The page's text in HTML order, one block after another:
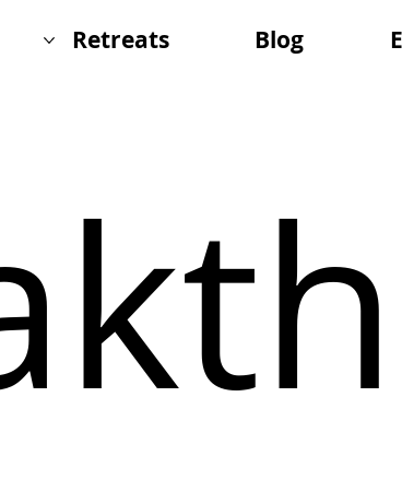
Retreats Blog